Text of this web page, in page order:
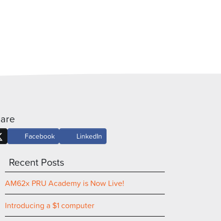
Facebook LinkedIn
Recent Posts
AM62x PRU Academy is Now Live!
Introducing a $1 computer